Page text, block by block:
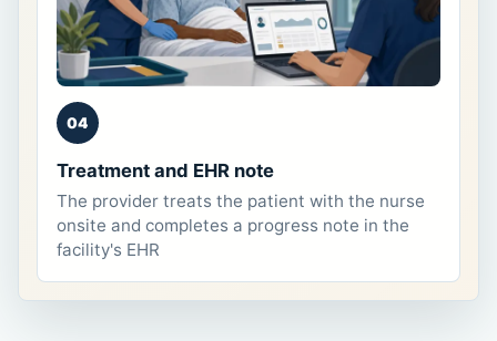
04
Treatment and EHR note
The provider treats the patient with the nurse
onsite and completes a progress note in the
facility's EHR